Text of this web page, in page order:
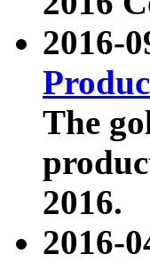
2016-
The
2016.
2016-